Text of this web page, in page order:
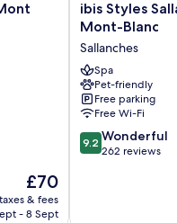
The
price
is
£70
& fees
- 8 Sept
ibis
Styles
Pays
du
Mont-
Blanc
Sallanches
ibis Styles
Mont-Blanc
Sallanches
Spa
Pet-friendly
Free parking
Free Wi-Fi
9.2
out
9.2 Wonderful
262 reviews